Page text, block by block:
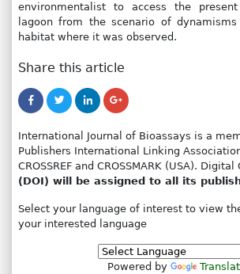
environmentalist to access the
lagoon from the scenario of
habitat where it was observed.
Share this article
International Journal of Bioassays is a
Publishers International Linking
CROSSREF and CROSSMARK (USA).
(DOI) will be assigned to all its
Select your language of interest to view
your interested language
Powered by